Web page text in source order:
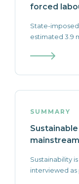
forced
State-
estimated 3.9
SUMMARY
Sustainability
interviewed as